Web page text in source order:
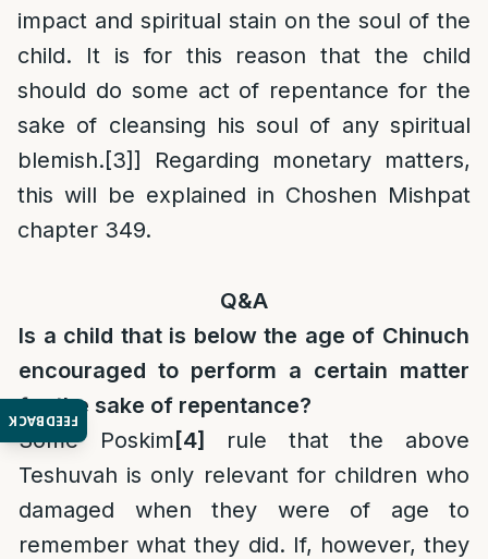
FEEDBACK
impact and spiritual stain on the soul of the
child. It is for this reason that the child
should do some act of repentance for the
sake of cleansing his soul of any spiritual
blemish.[3]] Regarding monetary matters,
this will be explained in Choshen Mishpat
chapter 349.
Q&A
Is a child that is below the age of Chinuch
encouraged to perform a certain matter
for the sake of repentance?
Some Poskim [4]
rule that the above
Teshuvah is only relevant for children who
damaged when they were of age to
remember what they did. If, however, they